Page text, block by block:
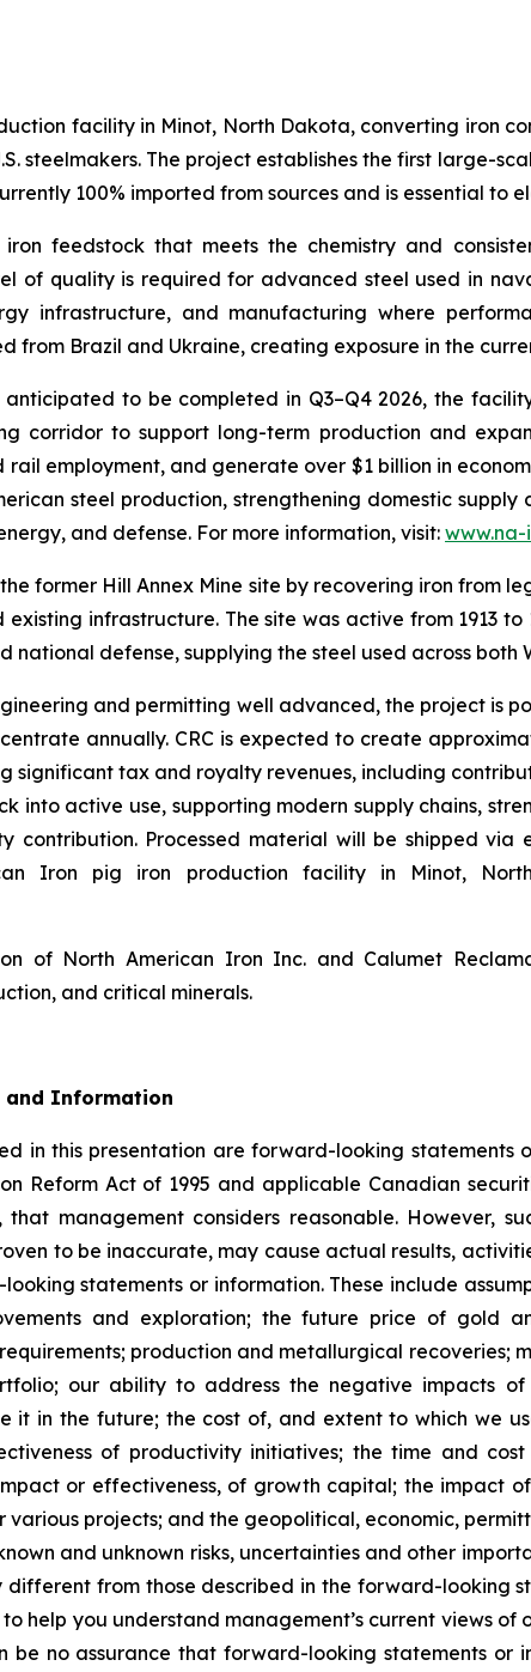
facility in Minot, North Dakota, converting iron
steelmakers. The project establishes the first large-
100% imported from sources and is essential to
feedstock that meets the chemistry and
of quality is required for advanced steel used in
infrastructure, and manufacturing where
from Brazil and Ukraine, creating exposure in the
to be completed in Q3–Q4 2026, the
corridor to support long-term production and
employment, and generate over $1 billion in
steel production, strengthening domestic supply
and defense. For more information, visit: www.na-
former Hill Annex Mine site by recovering iron from
infrastructure. The site was active from 1913
defense, supplying the steel used across both
and permitting well advanced, the project is
annually. CRC is expected to create
tax and royalty revenues, including
into active use, supporting modern supply chains,
Processed material will be shipped via
Iron pig iron production facility in Minot,
of North American Iron Inc. and Calumet
and critical minerals.
and Information
in this presentation are forward-looking statements
Reform Act of 1995 and applicable Canadian
management considers reasonable. However,
to be inaccurate, may cause actual results,
statements or information. These include
and exploration; the future price of gold
production and metallurgical recoveries;
our ability to address the negative impacts
in the future; the cost of, and extent to which we
of productivity initiatives; the time and
or effectiveness, of growth capital; the impact of
various projects; and the geopolitical, economic,
and unknown risks, uncertainties and other
from those described in the forward-looking
help you understand management’s current views of
be no assurance that forward-looking statements or